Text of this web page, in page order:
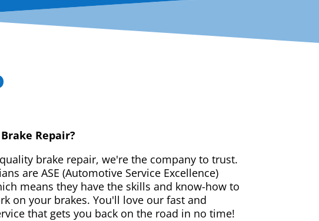
Repair?
brake repair, we're the company to trust.
are ASE (Automotive Service Excellence)
means they have the skills and know-how to
on your brakes. You'll love our fast and
that gets you back on the road in no time!